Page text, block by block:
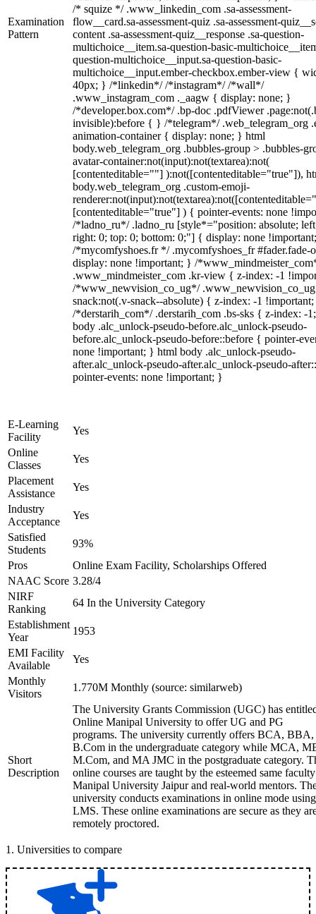
Examination
Pattern
/* squize */ .www_linkedin_com .sa-assessment-
flow__card.sa-assessment-quiz .sa-assessment-
content .sa-assessment-quiz__response .sa-question-
multichoice__item.sa-question-basic-
question-multichoice__input.sa-question-basic-
multichoice__input.ember-checkbox.ember-view {
40px; } /*linkedin*/ /*instagram*/ /*wall*/
.www_instagram_com ._aagw { display: none; }
/*developer.box.com*/ .bp-doc .pdfViewer
invisible):before { } /*telegram*/ .web_telegram_org
animation-container { display: none; } html
body.web_telegram_org .bubbles-group > .bubbles-
avatar-container:not(input):not(textarea):not(
[contenteditable=""] ):not([contenteditable="true"]),
body.web_telegram_org .custom-emoji-
[contenteditable="true"] ) { pointer-events: none
/*ladno_ru*/ .ladno_ru [style*="position: absolute;
right: 0; top: 0; bottom: 0;"] { display: none
/*mycomfyshoes.fr */ .mycomfyshoes_fr #fader.fade-
display: none !important; } /
.www_mindmeister_com .kr-view { z-index: -1
/*www_newvision_co_ug*/
snack:not(.v-snack--absolute) { z-index: -1
/*derstarih_com*/ .derstarih_com .bs-sks { z-index: -
body .alc_unlock-pseudo-before.alc_unlock-pseudo-
before.alc_unlock-pseudo-before::before { pointer-
none !important; } html body .alc_unlock-pseudo-
after.alc_unlock-pseudo-after.alc_unlock-pseudo-
pointer-events: none !important; }
E-Learning
Facility
Yes
Online
Classes
Yes
Placement
Assistance
Yes
Industry
Acceptance
Yes
Satisfied
Students
93%
Pros
Online Exam Facility, Scholarships Offered
NAAC Score 3.28/4
NIRF
Ranking
64 In the University Category
Establishment
Year
1953
EMI Facility
Available
Yes
Monthly
Visitors
1.770M Monthly (source: similarweb)
Short
Description
The University Grants Commission (UGC) has
Online Manipal University to offer UG and PG
programs. The university currently offers BCA, BBA,
B.Com in the undergraduate category while MCA,
M.Com, and MA JMC in the postgraduate category.
online courses are taught by the esteemed same
Manipal University Jaipur and real-world mentors.
university conducts examinations in online mode
LMS. These online examinations are secure as they
remotely proctored.
1 . Universities to compare